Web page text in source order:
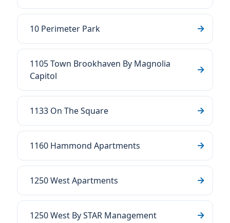
10 Perimeter Park
1105 Town Brookhaven By Magnolia
Capitol
1133 On The Square
1160 Hammond Apartments
1250 West Apartments
1250 West By STAR Management